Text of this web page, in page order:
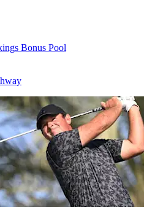
Bonus Pool